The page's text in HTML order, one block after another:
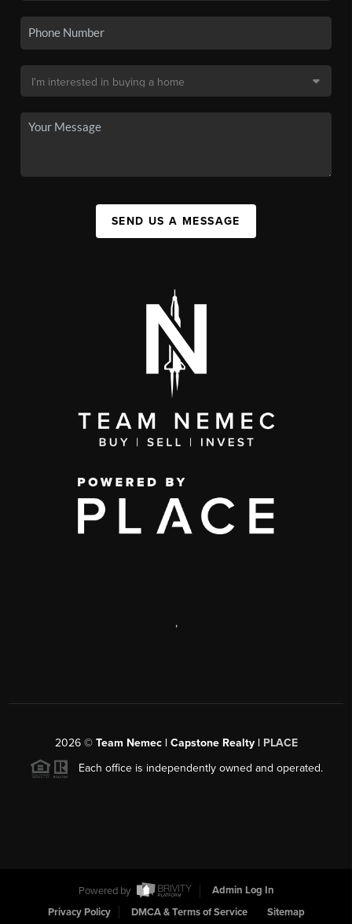
SEND US A MESSAGE
,
2026© Team Nemec | Capstone Realty | PLACE
Each office is independently owned and operated.
Powered by
Admin Log In
Privacy Policy
DMCA & Terms of Service Sitemap